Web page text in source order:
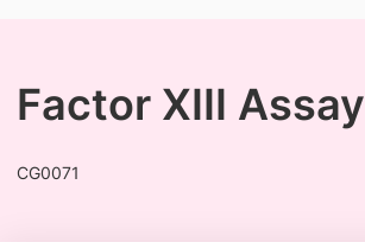
Factor XIII Assay
CG0071